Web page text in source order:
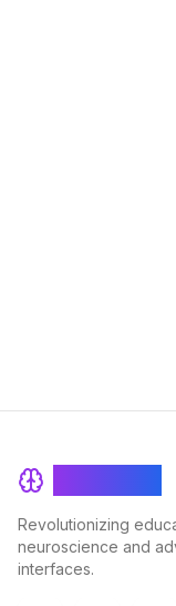
Revolutionizing
neuroscience and
interfaces.